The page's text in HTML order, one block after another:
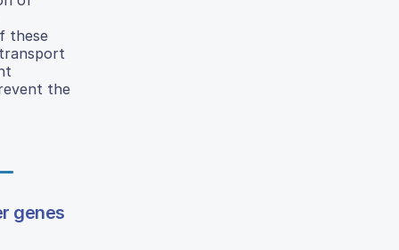
these
the
genes